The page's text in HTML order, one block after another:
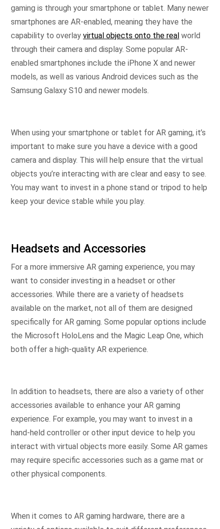
gaming is through your smartphone or tablet. Many newer
smartphones are AR-enabled, meaning they have the
capability to overlay virtual objects onto the real world
through their camera and display. Some popular AR-
enabled smartphones include the iPhone X and newer
models, as well as various Android devices such as the
Samsung Galaxy S10 and newer models.
When using your smartphone or tablet for AR gaming, it’s
important to make sure you have a device with a good
camera and display. This will help ensure that the virtual
objects you’re interacting with are clear and easy to see.
You may want to invest in a phone stand or tripod to help
keep your device stable while you play.
Headsets and Accessories
For a more immersive AR gaming experience, you may
want to consider investing in a headset or other
accessories. While there are a variety of headsets
available on the market, not all of them are designed
specifically for AR gaming. Some popular options include
the Microsoft HoloLens and the Magic Leap One, which
both offer a high-quality AR experience.
In addition to headsets, there are also a variety of other
accessories available to enhance your AR gaming
experience. For example, you may want to invest in a
hand-held controller or other input device to help you
interact with virtual objects more easily. Some AR games
may require specific accessories such as a game mat or
other physical components.
When it comes to AR gaming hardware, there are a